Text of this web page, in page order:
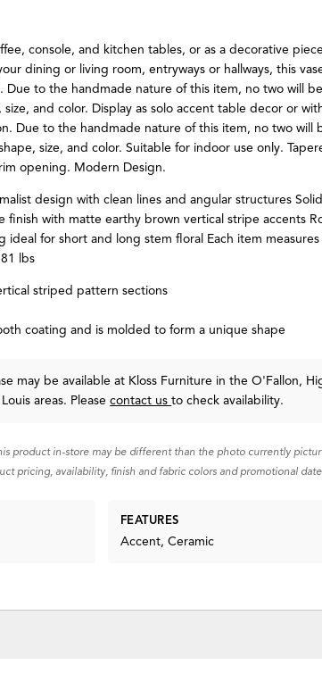
console, and kitchen tables, or as a decorative
dining or living room, entryways or hallways, this
Due to the handmade nature of this item, no two will
and color. Display as solo accent table decor or
Due to the handmade nature of this item, no two will
size, and color. Suitable for indoor use only.
opening. Modern Design.
design with clean lines and angular structures
finish with matte earthy brown vertical stripe accents
for short and long stem floral Each item
lbs
striped pattern sections
coating and is molded to form a unique shape
may be available at Kloss Furniture in the O'Fallon,
areas. Pleasecontact usto check availability.
product in-store may be different than the photo currently
pricing, availability, finish and fabric colors and promotional
FEATURES
Accent, Ceramic